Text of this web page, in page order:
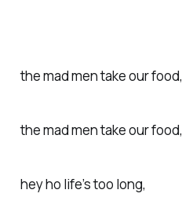
the mad men take our food,
the mad men take our food,
hey ho life’s too long,